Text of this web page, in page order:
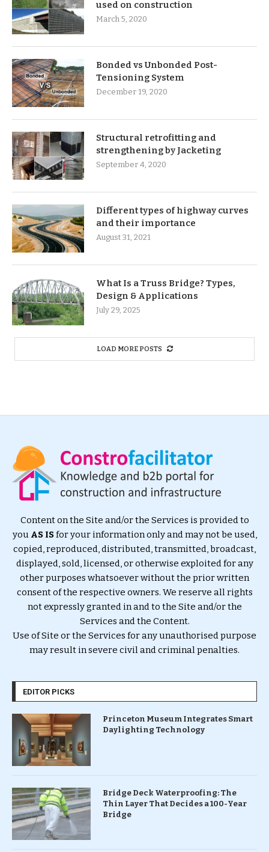
used on construction
March 5, 2020
Bonded vs Unbonded Post-
Tensioning System
December 19, 2020
Structural retrofitting and
strengthening by Jacketing
September 4, 2020
Different types of highway curves
and their importance
August 31, 2021
What Is a Truss Bridge? Types,
Design & Applications
July 29, 2025
LOAD MORE POSTS
Content on the Site and/or the Services is provided to
you AS ISfor your information only and may not be used,
copied, reproduced, distributed, transmitted, broadcast,
displayed, sold, licensed, or otherwise exploited for any
other purposes whatsoever without the prior written
consent of the respective owners. We reserve all rights
not expressly granted in and to the Site and/or the
Services and the Content.
Use of Site or the Services for any unauthorised purpose
may result in severe civil and criminal penalties.
EDITOR PICKS
Princeton Museum Integrates Smart
Daylighting Technology
Bridge Deck Waterproofing: The
Thin Layer That Decides a 100-Year
Bridge